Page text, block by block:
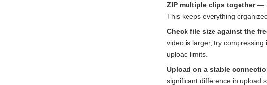
ZIP multiple clips together— If
This keeps everything
Check file size against the
video is larger, try compressing
upload limits.
Upload on a stable
significant difference in upload